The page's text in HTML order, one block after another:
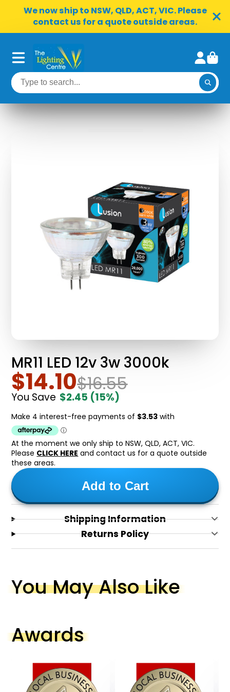
We now ship to NSW, QLD, ACT, VIC. Please
contact us for a quote outside areas.
MR11 LED 12v 3w 3000k
$14.10$16.55
You Save $2.45 (15%)
At the moment we only ship to NSW, QLD, ACT, VIC.
Please CLICK HERE and contact us for a quote outside
these areas.
Add to Cart
Shipping Information
Returns Policy
You May Also Like
Awards